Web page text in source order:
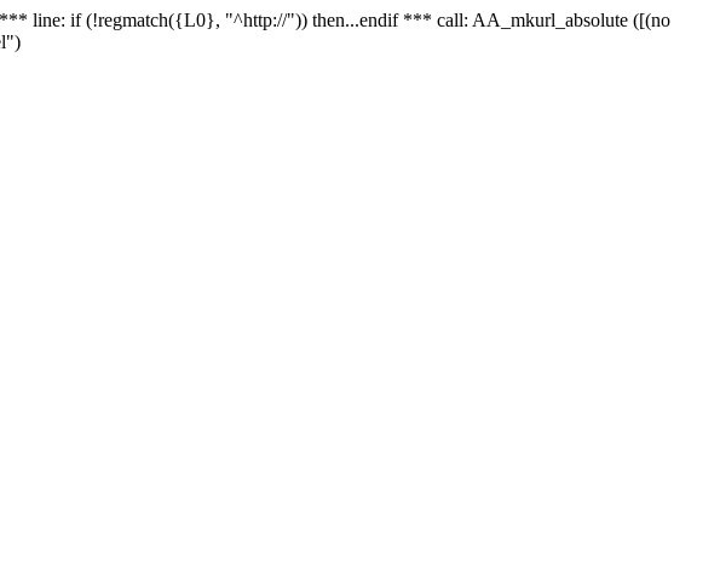
line: if (!regmatch({L0}, "^http://")) then...endif *** call: AA_mkurl_absolute ([(no